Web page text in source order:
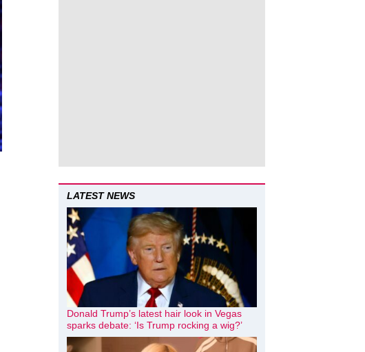
LATEST NEWS
Donald Trump’s latest hair look in Vegas
sparks debate: ‘Is Trump rocking a wig?’